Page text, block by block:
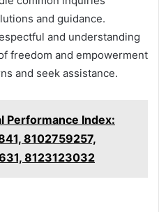
and guidance.
and understanding
freedom and empowerment
and seek assistance.
Performance Index:
8102759257,
8123123032